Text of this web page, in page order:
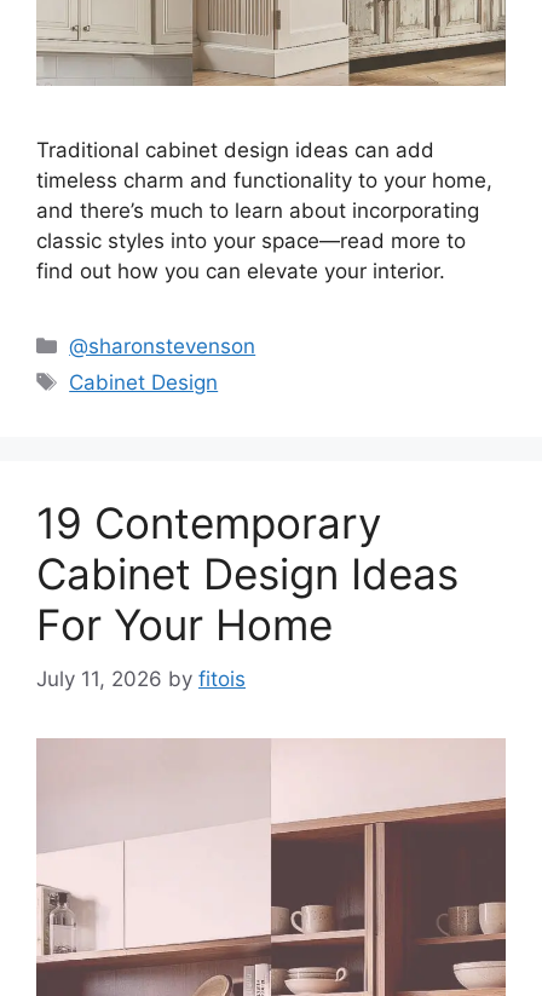
Traditional cabinet design ideas can add
timeless charm and functionality to your home,
and there’s much to learn about incorporating
classic styles into your space—read more to
find out how you can elevate your interior.
Categories
@sharonstevenson
Tags
Cabinet Design
19 Contemporary
Cabinet Design Ideas
For Your Home
July 11, 2026 by fitois